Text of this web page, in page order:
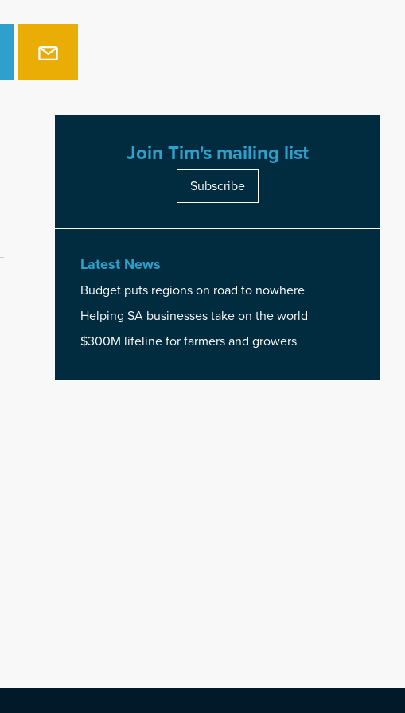
Join Tim's mailing list
Subscribe
Latest News
Budget puts regions on road to nowhere
Helping SA businesses take on the world
$300M lifeline for farmers and growers